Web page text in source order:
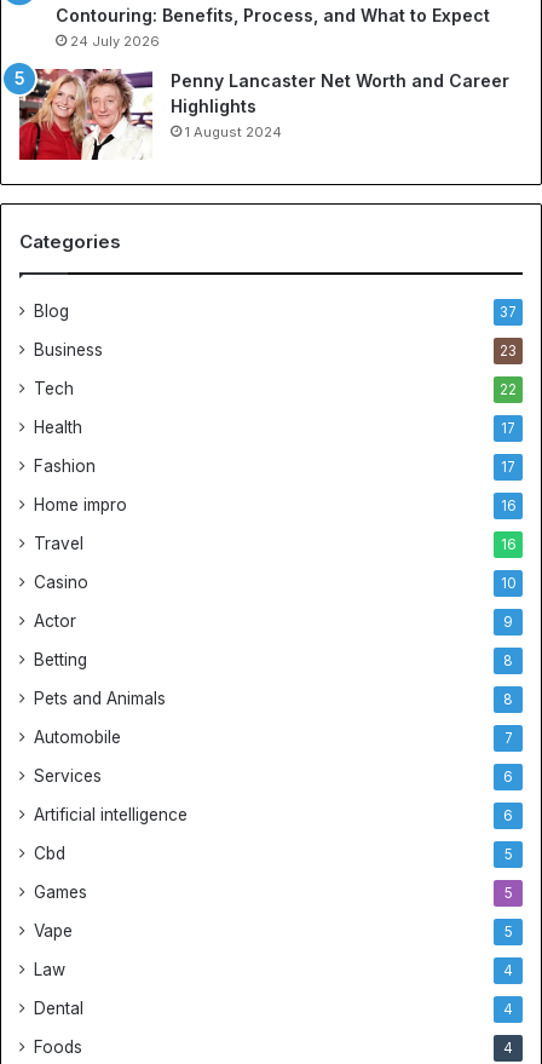
Contouring: Benefits, Process, and What to Expect
24 July 2026
Penny Lancaster Net Worth and Career
Highlights
1 August 2024
Categories
Blog 37
Business 23
Tech 22
Health 17
Fashion 17
Home impro 16
Travel 16
Casino 10
Actor 9
Betting 8
Pets and Animals 8
Automobile 7
Services 6
Artificial intelligence 6
Cbd 5
Games 5
Vape 5
Law 4
Dental 4
Foods 4